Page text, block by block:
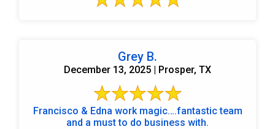
Grey B.
December 13, 2025 | Prosper, TX
Francisco & Edna work magic….fantastic team
and a must to do business with.